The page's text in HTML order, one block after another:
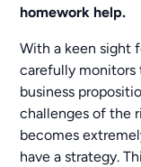
homework help.
With a keen sight
carefully monitors
business
challenges of the
becomes
have a strategy.